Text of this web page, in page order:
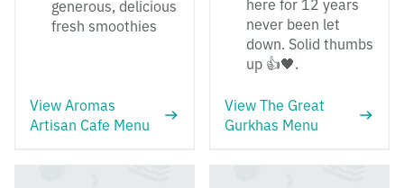
generous, delicious
fresh smoothies
View Aromas
Artisan Cafe Menu
here for 12 years
never been let
down. Solid thumbs
up 👍🖤.
View The Great
Gurkhas Menu